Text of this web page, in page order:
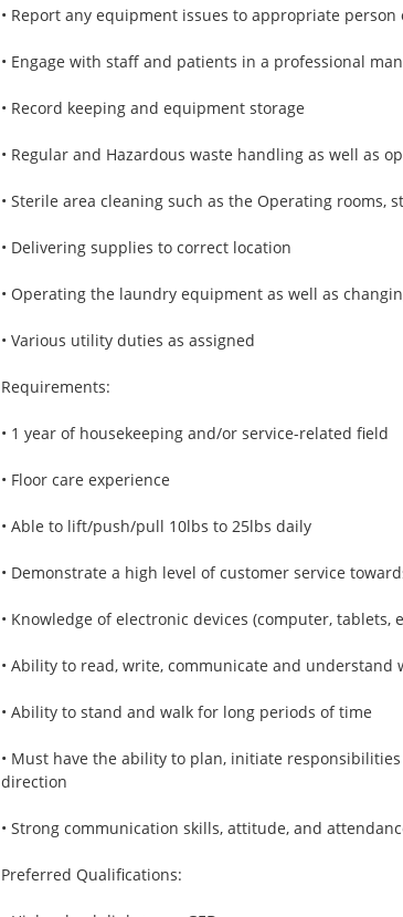
• Report any equipment issues to appropriate
• Engage with staff and patients in a professional
• Record keeping and equipment storage
• Regular and Hazardous waste handling as well as
• Sterile area cleaning such as the Operating rooms,
• Delivering supplies to correct location
• Operating the laundry equipment as well as
• Various utility duties as assigned
Requirements:
• 1 year of housekeeping and/or service-related field
• Floor care experience
• Able to lift/push/pull 10lbs to 25lbs daily
• Demonstrate a high level of customer service
• Knowledge of electronic devices (computer, tablets,
• Ability to read, write, communicate and
• Ability to stand and walk for long periods of time
• Must have the ability to plan, initiate
direction
• Strong communication skills, attitude, and
Preferred Qualifications: